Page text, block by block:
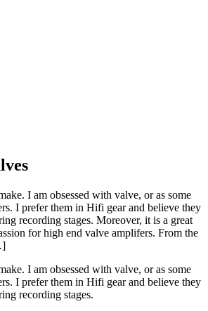
I am obsessed with valve, or as some
I prefer them in Hifi gear and believe they
recording stages. Moreover, it is a great
for high end valve amplifers. From the
I am obsessed with valve, or as some
I prefer them in Hifi gear and believe they
recording stages.